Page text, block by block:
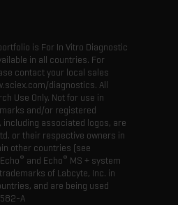
is For In Vitro Diagnostic
in all countries. For
contact your local sales
diagnostics. All
Use Only. Not for use in
and/or registered
associated logos, are
or their respective owners in
other countries (see
® and Echo® MS + system
of Labcyte, Inc. in
and are being used
A